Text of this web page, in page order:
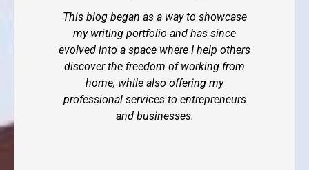
This blog began as a way to showcase
my writing portfolio and has since
evolved into a space where I help others
discover the freedom of working from
home, while also offering my
professional services to entrepreneurs
and businesses.